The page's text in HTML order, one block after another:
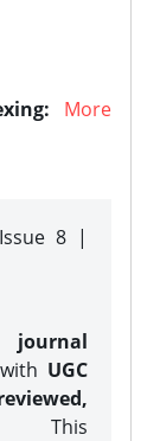
More
8 |
journal
with UGC
This